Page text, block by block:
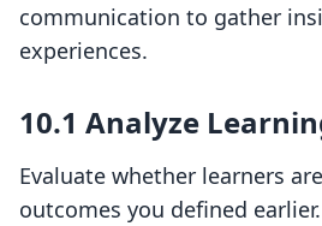
communication to gather
experiences.
10.1 Analyze
Evaluate whether learners
outcomes you defined